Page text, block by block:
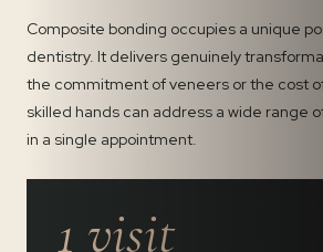
Composite bonding occupies a unique
dentistry. It delivers genuinely
the commitment of veneers or the cost
skilled hands can address a wide range
in a single appointment.
1 visit